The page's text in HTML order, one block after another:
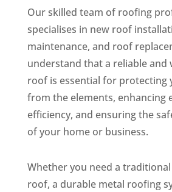
Our skilled team of roofing
specialises in new roof
maintenance, and roof
understand that a reliable and
roof is essential for protecting
from the elements, enhancing
efficiency, and ensuring the
of your home or business.
Whether you need a
roof, a durable metal roofing